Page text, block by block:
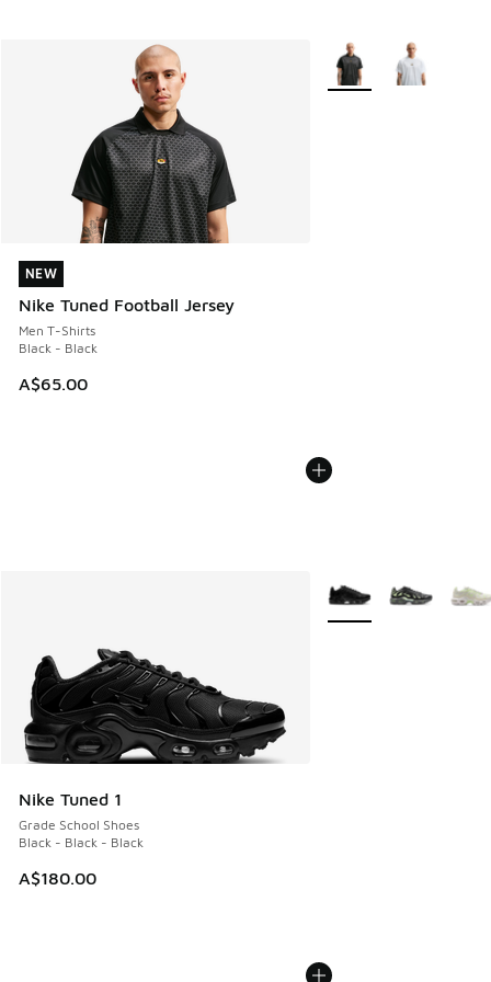
NEW
Nike Tuned Football Jersey
Men T-Shirts
Black - Black
A$65.00
NEW
More Colors Available
Nike Tuned 1
Grade School Shoes
Black - Black - Black
A$180.00
More Colors Available